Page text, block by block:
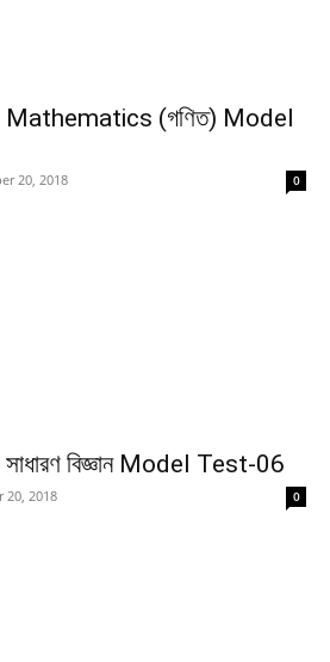
(গণিত) Model
20, 2018 0
বিজ্ঞান Model Test-06
20, 2018 0